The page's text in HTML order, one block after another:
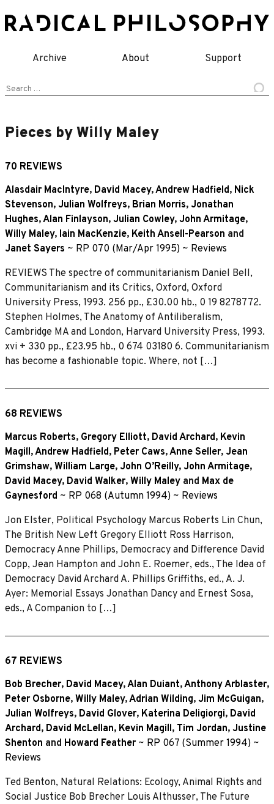
to
Archive About Support
Search
Pieces by Willy Maley
70 REVIEWS
Alasdair MacIntyre, David Macey,Andrew Hadfield, Nick
Stevenson, Julian Wolfreys, Brian Morris, Jonathan
Hughes,Alan Finlayson, Julian Cowley, John Armitage,
Willy Maley, Iain MacKenzie, Keith Ansell-Pearson and
Janet Sayers ~ RP 070 (Mar/Apr 1995) ~ Reviews
REVIEWS The spectre of communitarianism Daniel Bell,
Communitarianism and its Critics, Oxford, Oxford
University Press, 1993. 256 pp., £30.00 hb., 0 19 8278772.
Stephen Holmes, The Anatomy of Antiliberalism,
Cambridge MA and London, Harvard University Press, 1993.
xvi + 330 pp., £23.95 hb., 0 674 03180 6. Communitarianism
has become a fashionable topic. Where, not […]
68 REVIEWS
Marcus Roberts, Gregory Elliott, David Archard, Kevin
Magill,Andrew Hadfield, Peter Caws,Anne Seller, Jean
Grimshaw, William Large, John O’Reilly, John Armitage,
David Macey, David Walker, Willy Maley and Max de
Gaynesford ~ RP 068 (Autumn 1994) ~ Reviews
Jon Elster, Political Psychology Marcus Roberts Lin Chun,
The British New Left Gregory Elliott Ross Harrison,
Democracy Anne Phillips, Democracy and Difference David
Copp, Jean Hampton and John E. Roemer, eds., The Idea of
Democracy David Archard A. Phillips Griffiths, ed., A. J.
Ayer: Memorial Essays Jonathan Dancy and Ernest Sosa,
eds., A Companion to […]
67 REVIEWS
Bob Brecher, David Macey,Alan Duiant,Anthony Arblaster,
Peter Osborne, Willy Maley,Adrian Wilding, Jim McGuigan,
Julian Wolfreys, David Glover, Katerina Deligiorgi, David
Archard, David McLellan, Kevin Magill, Tim Jordan, Justine
Shenton and Howard Feather ~ RP 067 (Summer 1994) ~
Reviews
Ted Benton, Natural Relations: Ecology, Animal Rights and
Social Justice Bob Brecher Louis Althusser, The Future